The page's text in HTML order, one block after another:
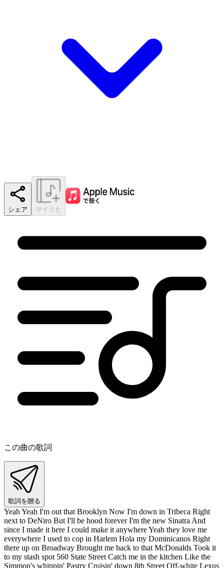
シェア マイうた
この曲の歌詞
歌詞を贈る
Yeah Yeah I'm out that Brooklyn Now I'm down in Tribeca Right
next to DeNiro But I'll be hood forever I'm the new Sinatra And
since I made it here I could make it anywhere Yeah they love me
everywhere I used to cop in Harlem Hola my Dominicanos Right
there up on Broadway Brought me back to that McDonalds Took it
to my stash spot 560 State Street Catch me in the kitchen Like the
Simmon's whippin' Pastry Cruisin' down 8th Street Off-white Lexus